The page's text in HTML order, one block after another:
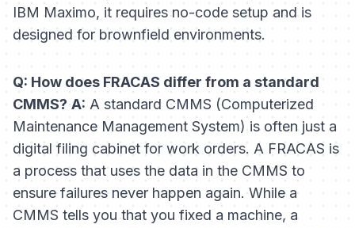
IBM Maximo, it requires no-code setup and is
designed for brownfield environments.
Q: How does FRACAS differ from a standard
CMMS? A: A standard CMMS (Computerized
Maintenance Management System) is often just a
digital filing cabinet for work orders. A FRACAS is
a process that uses the data in the CMMS to
ensure failures never happen again. While a
CMMS tells you that you fixed a machine, a